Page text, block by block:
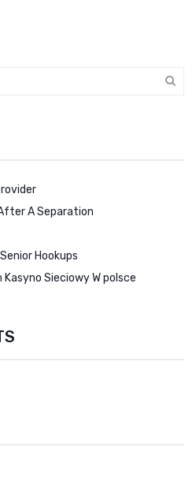
A Separation
Hookups
Sieciowy W polsce